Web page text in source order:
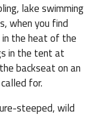
lake swimming
when you find
in the heat of the
in the tent at
backseat on an
for.
steeped, wild